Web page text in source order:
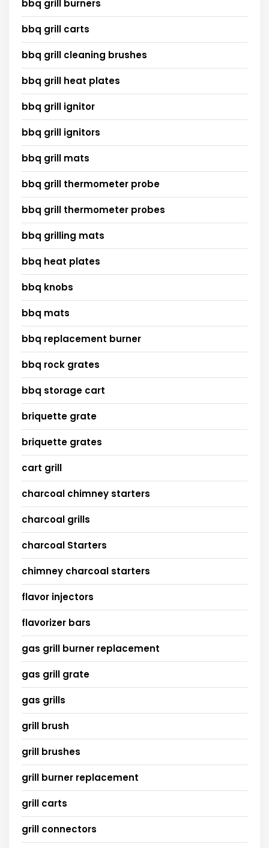
bbq grill burners
bbq grill carts
bbq grill cleaning brushes
bbq grill heat plates
bbq grill ignitor
bbq grill ignitors
bbq grill mats
bbq grill thermometer probe
bbq grill thermometer probes
bbq grilling mats
bbq heat plates
bbq knobs
bbq mats
bbq replacement burner
bbq rock grates
bbq storage cart
briquette grate
briquette grates
cart grill
charcoal chimney starters
charcoal grills
charcoal Starters
chimney charcoal starters
flavor injectors
flavorizer bars
gas grill burner replacement
gas grill grate
gas grills
grill brush
grill brushes
grill burner replacement
grill carts
grill connectors